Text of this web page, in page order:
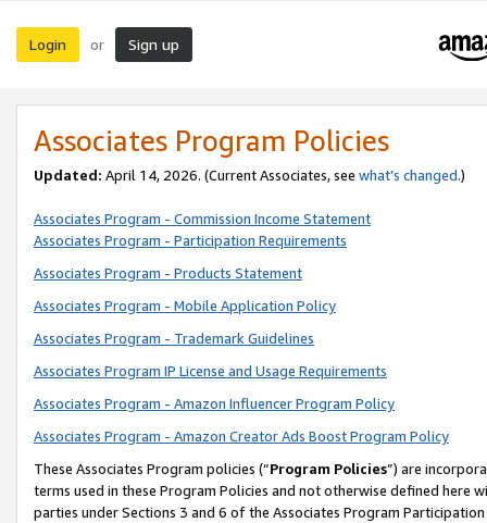
Login or Sign up
Associates Program Policies
Updated: April 14, 2026. (Current Associates, see what’s changed.)
Associates Program - Commission Income Statement
Associates Program - Participation Requirements
Associates Program - Products Statement
Associates Program - Mobile Application Policy
Associates Program - Trademark Guidelines
Associates Program IP License and Usage Requirements
Associates Program - Amazon Influencer Program Policy
Associates Program - Amazon Creator Ads Boost Program Policy
These Associates Program policies (“Program Policies”) are
terms used in these Program Policies and not otherwise defined
parties under Sections 3 and 6 of the Associates Program